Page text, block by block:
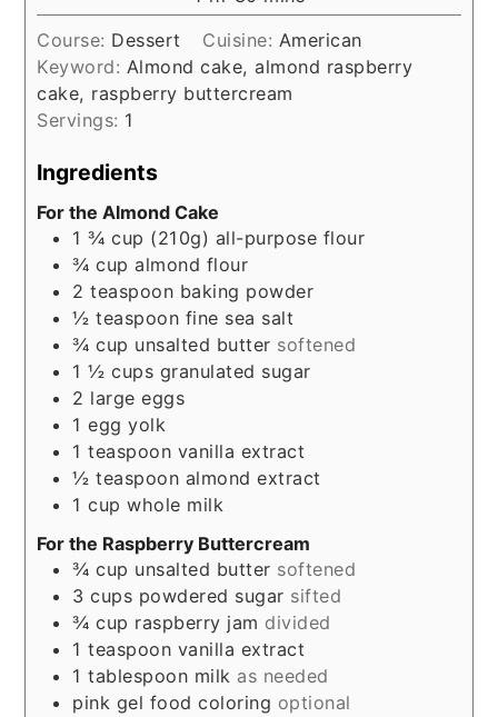
Course: Dessert Cuisine: American
Keyword: Almond cake, almond raspberry
cake, raspberry buttercream
Servings: 1
Ingredients
For the Almond Cake
1 ¾cup (210g) all-purpose flour
¾cup almond flour
2 teaspoon baking powder
½ teaspoon fine sea salt
¾ cup unsalted butter softened
1 ½ cups granulated sugar
2 large eggs
1 egg yolk
1 teaspoon vanilla extract
½ teaspoon almond extract
1 cup whole milk
For the Raspberry Buttercream
¾ cup unsalted butter softened
3cups powdered sugar sifted
¾ cup raspberry jam divided
1 teaspoon vanilla extract
1 tablespoon milk as needed
pink gel food coloring optional